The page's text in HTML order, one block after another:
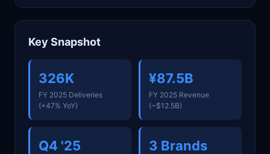
Key Snapshot
326K
FY 2025 Deliveries
(+47% YoY)
¥87.5B
FY 2025 Revenue
(~$12.5B)
Q4 '25 3 Brands